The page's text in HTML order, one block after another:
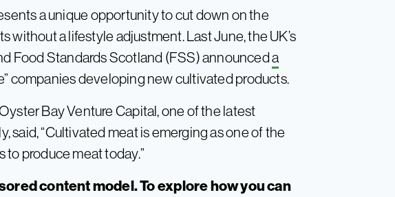
a unique opportunity to cut down on the
without a lifestyle adjustment. Last June, the UK’s
Food Standards Scotland (FSS) announceda
companies developing new cultivated products.
Bay Venture Capital, one of the latest
said, “Cultivated meat is emerging as one of the
produce meat today.”
content model. To explore how you can